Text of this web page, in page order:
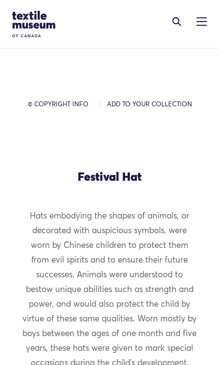
Site Logo
© COPYRIGHT INFO ADD TO YOUR COLLECTION
Festival Hat
Hats embodying the shapes of animals, or
decorated with auspicious symbols, were
worn by Chinese children to protect them
from evil spirits and to ensure their future
successes. Animals were understood to
bestow unique abilities such as strength and
power, and would also protect the child by
virtue of these same qualities. Worn mostly by
boys between the ages of one month and five
years, these hats were given to mark special